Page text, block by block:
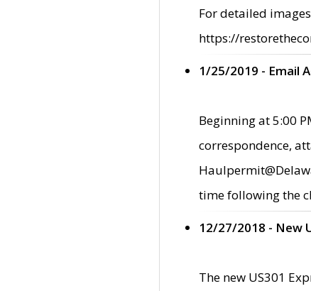
For detailed
https://
1/25/2019 - Email
Beginning at 5:00
correspondence,
time following the
12/27/2018 - New
The new US301